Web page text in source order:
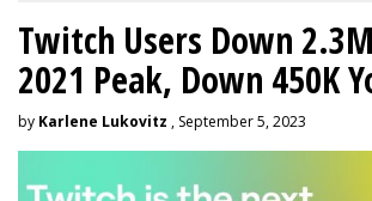
Twitch Users Down
2021 Peak, Down 450K
by Karlene Lukovitz , September 5, 2023